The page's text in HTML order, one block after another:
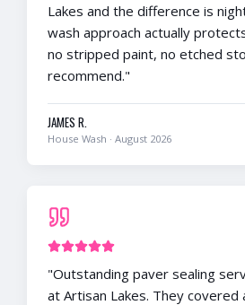
Lakes and the difference is
wash approach actually
no stripped paint, no etched
recommend."
JAMES R.
House Wash · August 2026
"Outstanding paver sealing
at Artisan Lakes. They covered